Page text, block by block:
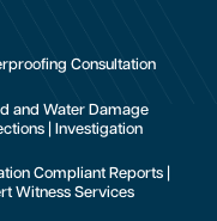
Consultation
and Water Damage
| Investigation
Compliant Reports |
Witness Services